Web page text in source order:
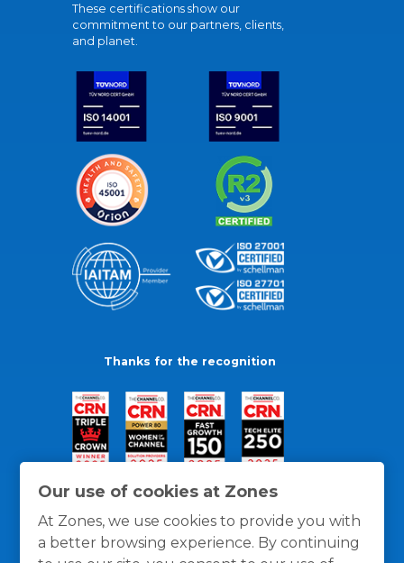
Our use of cookies at Zones
At Zones, we use cookies to provide you with
a better browsing experience. By continuing
These certifications show our
commitment to our partners, clients,
and planet.
Thanks for the recognition